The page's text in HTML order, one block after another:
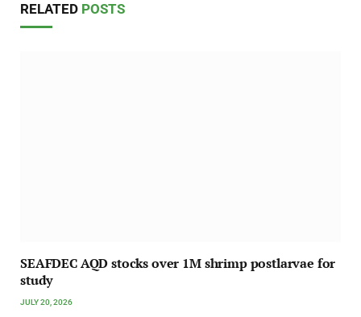
RELATED POSTS
SEAFDEC AQD stocks over 1M shrimp postlarvae for
study
JULY 20, 2026